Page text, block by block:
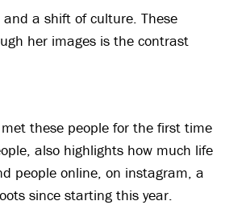
a shift of culture. These
her images is the contrast
these people for the first time
also highlights how much life
people online, on instagram, a
since starting this year.